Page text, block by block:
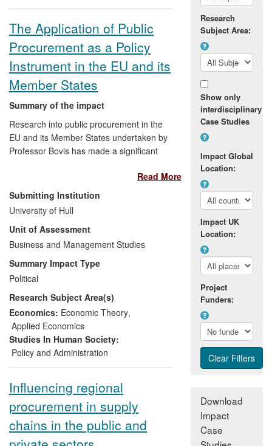
also shaped the Department of Health's
Commercial Strategy encouraging a more
strategic use of network resources for the
benefit of patients and taxpayers.
The Application of Public
Procurement as a Policy
Instrument in the EU and its
Member States
Summary of the impact
Research into public procurement in the
EU and its Member States undertaken by
Professor Bovis has made a significant
procurement as a policy instrument in the
UK. The impact of Professor Bovis'
research is threefold: it has influenced
parliamentary debate and legislative
scrutiny in the UK by demonstrating the
socio-economic and industrial policy
dimension of public procurement; it has
shaped change in the UK regulatory and
legal environment of public procurement
through advice to the UK government on
procurement legal reforms; and it has
affected a paradigm shift by extensive
media engagement.
Read More
Submitting Institution
University of Hull
Unit of Assessment
Business and Management Studies
Summary Impact Type
Political
Research Subject Area(s)
Economics: Economic Theory,
Applied Economics
Studies In Human Society:
Policy and Administration
Influencing regional
procurement in supply
chains in the public and
Research
Subject Area:
Show only
interdisciplinary
Case Studies
Impact Global
Location:
Impact UK
Location:
Project
Funders:
Download
Impact
Case